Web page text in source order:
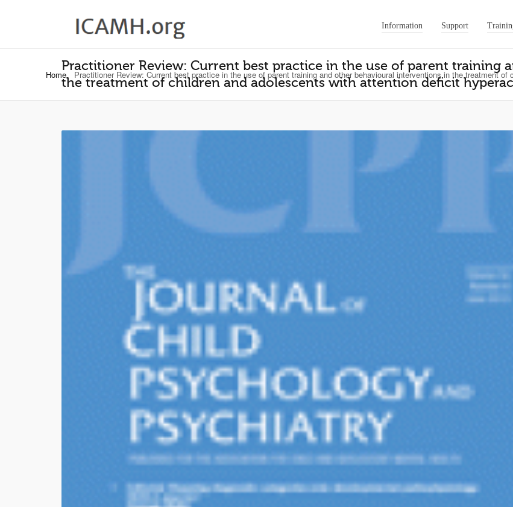
Information Support
Practitioner Review: Current best practice in the use of parent training
the treatment of children and adolescents with attention deficit
Home Practitioner Review: Current best practice in the use of parent training and other behavioural interventions in the treatment